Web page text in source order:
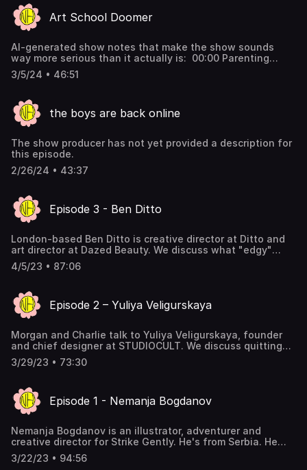
Art School Doomer
AI-generated show notes that make the show sounds
way more serious than it actually is: 00:00 Parenting
Challenges 08:32 Government Inefficiency 12:08 Therapy
and Self-Reflection 22:49 The Cycle of Addiction 24:23
Personal Confrontation 27:59 The Functioning Addict
Myth 28:41 The Cultural Influence of America 29:38
Inherited Baggage and Addictive Behavior 31:07 The
Behavior 40:12 The Hypocrisy of the Art World 43:34 The
Impossibility of Revolutionary Art 45:08 Creating a Vision
for the Future
3/5/24 • 46:51
the boys are back online
The show producer has not yet provided a description for
this episode.
2/26/24 • 43:37
Episode 3 - Ben Ditto
London-based Ben Ditto is creative director at Ditto and
art director at Dazed Beauty. We discuss what "edgy"
really means, the relationship between fringe and pop
culture, and optimism in uncertain times. You can follow
https://www.instagram.com/ben_ditto2.0/
4/5/23 • 87:06
Episode 2 – Yuliya Veligurskaya
Morgan and Charlie talk to Yuliya Veligurskaya, founder
and chief designer at STUDIOCULT. We discuss quitting
your day job, procrastination, art, and nerding out over
niché stuff that only you care about. Follow her on IG:
STUDIOCULT: https://studiocult.co/
3/29/23 • 73:30
Episode 1 - Nemanja Bogdanov
Nemanja Bogdanov is an illustrator, adventurer and
creative director for Strike Gently. He's from Serbia. He
died once. Follow him on IG. Watch the video version on
YouTube.
3/22/23 • 94:56